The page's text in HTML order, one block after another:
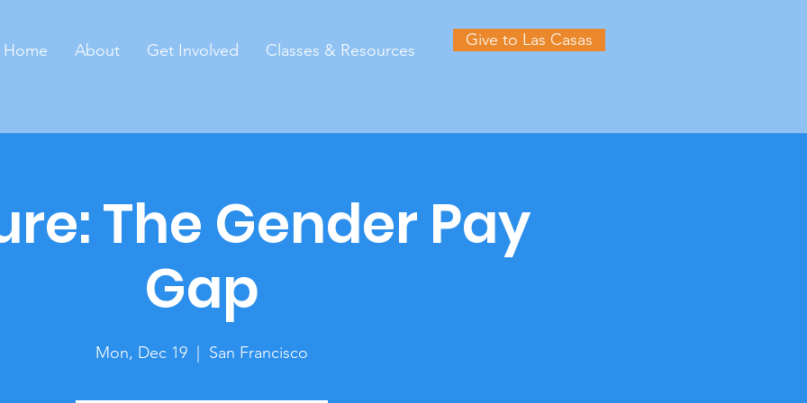
Home About Get Involved Classes & Resources
Give to Las Casas
The Gender Pay
Gap
Mon, Dec 19 San Francisco